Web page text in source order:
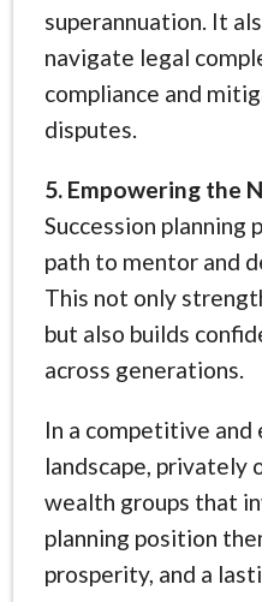
superannuation. It
navigate legal
compliance and
disputes.
5. Empowering the
Succession planning
path to mentor and
This not only
but also builds
across generations.
In a competitive
landscape, privately
wealth groups that
planning position
prosperity, and a